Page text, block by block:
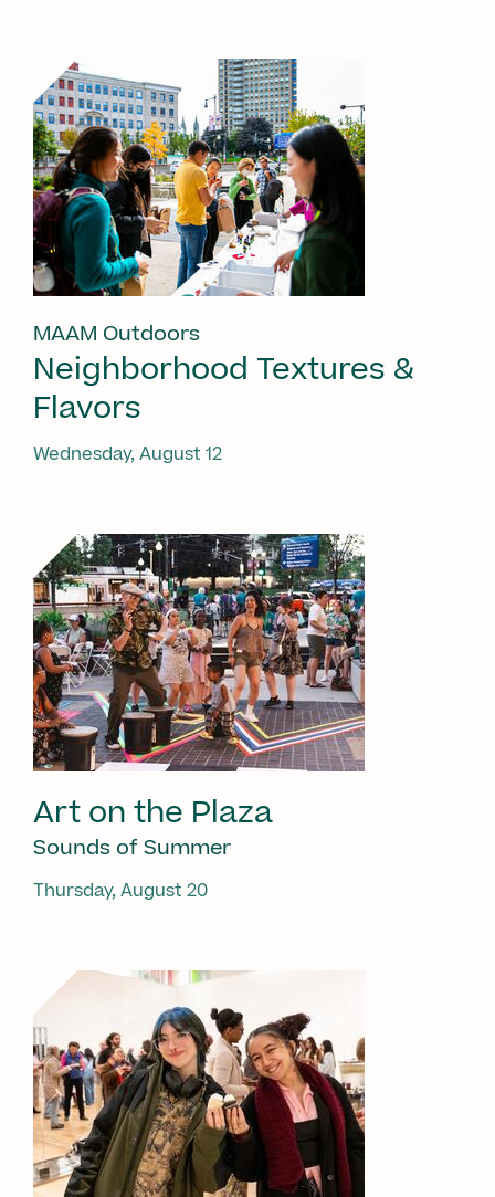
MAAM Outdoors
Neighborhood Textures &
Flavors
Wednesday, August 12
Art on the Plaza
Sounds of Summer
Thursday, August 20